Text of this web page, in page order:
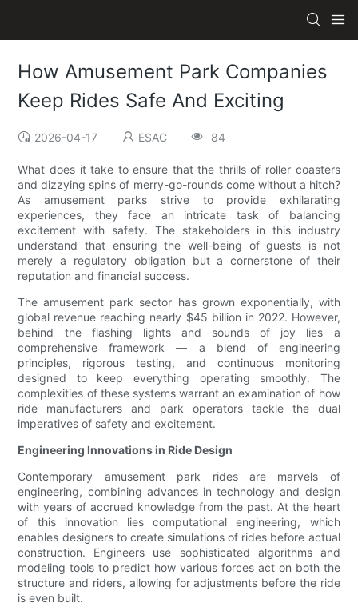
How Amusement Park Companies
Keep Rides Safe And Exciting
2026-04-17 ESAC 84
What does it take to ensure that the thrills of roller coasters
and dizzying spins of merry-go-rounds come without a hitch?
As amusement parks strive to provide exhilarating
experiences, they face an intricate task of balancing
excitement with safety. The stakeholders in this industry
understand that ensuring the well-being of guests is not
merely a regulatory obligation but a cornerstone of their
reputation and financial success.
The amusement park sector has grown exponentially, with
global revenue reaching nearly $45 billion in 2022. However,
behind the flashing lights and sounds of joy lies a
comprehensive framework — a blend of engineering
principles, rigorous testing, and continuous monitoring
designed to keep everything operating smoothly. The
complexities of these systems warrant an examination of how
ride manufacturers and park operators tackle the dual
imperatives of safety and excitement.
Engineering Innovations in Ride Design
Contemporary amusement park rides are marvels of
engineering, combining advances in technology and design
with years of accrued knowledge from the past. At the heart
of this innovation lies computational engineering, which
enables designers to create simulations of rides before actual
construction. Engineers use sophisticated algorithms and
modeling tools to predict how various forces act on both the
structure and riders, allowing for adjustments before the ride
is even built.